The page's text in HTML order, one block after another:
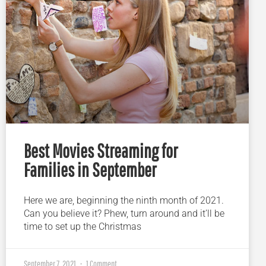
Best Movies Streaming for
Families in September
Here we are, beginning the ninth month of 2021.
Can you believe it? Phew, turn around and it’ll be
time to set up the Christmas
September 7, 2021 1 Comment